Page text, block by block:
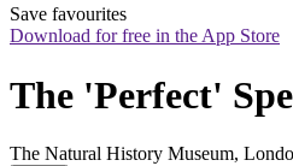
Save favourites
Download for free in the App Store
The 'Perfect'
The Natural History Museum,